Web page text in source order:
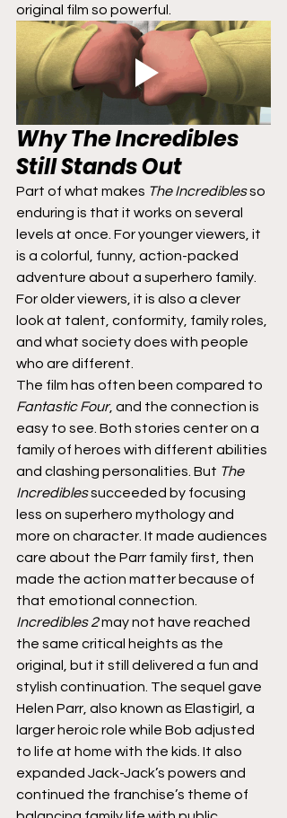
original film so powerful.
Why The Incredibles
Still Stands Out
Part of what makes The Incredibles so
enduring is that it works on several
levels at once. For younger viewers, it
is a colorful, funny, action-packed
adventure about a superhero family.
For older viewers, it is also a clever
look at talent, conformity, family roles,
and what society does with people
who are different.
The film has often been compared to
Fantastic Four, and the connection is
easy to see. Both stories center on a
family of heroes with different abilities
and clashing personalities. But The
Incredibles succeeded by focusing
less on superhero mythology and
more on character. It made audiences
care about the Parr family first, then
made the action matter because of
that emotional connection.
Incredibles 2 may not have reached
the same critical heights as the
original, but it still delivered a fun and
stylish continuation. The sequel gave
Helen Parr, also known as Elastigirl, a
larger heroic role while Bob adjusted
to life at home with the kids. It also
expanded Jack-Jack’s powers and
continued the franchise’s theme of